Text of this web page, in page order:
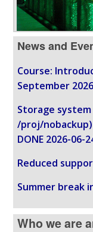
News and
Course:
September 2026
Storage
/proj/
DONE 2026-06-
Reduced
Summer break
Who we are